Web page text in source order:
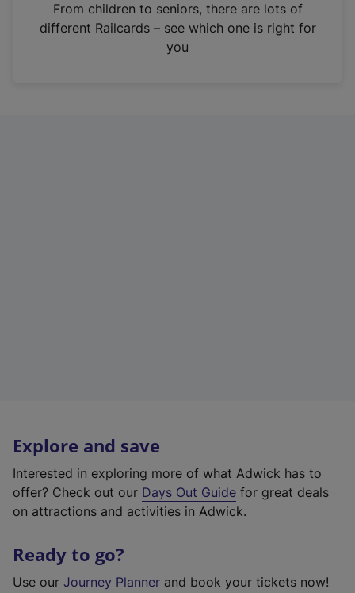
n
From children to seniors, there are lots of
different Railcards – see which one is right for
you
Explore and save
Interested in exploring more of what Adwick has to
offer? Check out our Days Out Guide for great deals
on attractions and activities in Adwick.
Ready to go?
Use our Journey Planner and book your tickets now!